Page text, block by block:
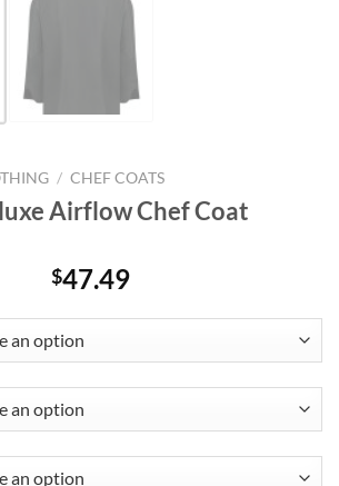
/ CHEF COATS
Airflow Chef Coat
$47.49